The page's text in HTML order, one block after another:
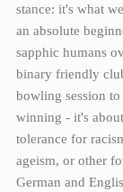
stance: it's what
an absolute
sapphic humans
binary friendly
bowling session
winning - it's
tolerance for
ageism, or other
German and